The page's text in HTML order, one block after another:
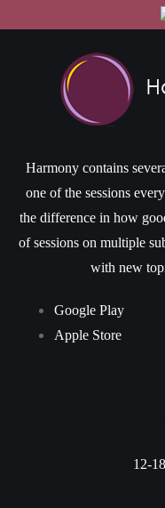
Harmony contains
one of the sessions
the difference in how
of sessions on multiple
with new
Google Play
Apple Store
12-